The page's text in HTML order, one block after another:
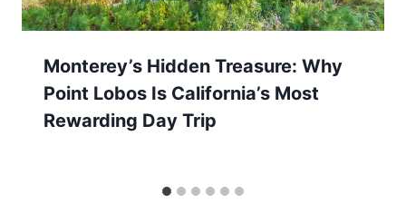
Monterey’s Hidden Treasure: Why
Point Lobos Is California’s Most
Rewarding Day Trip